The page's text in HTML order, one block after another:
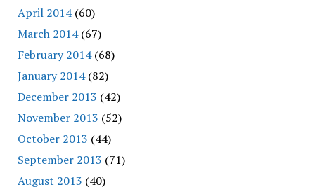
April 2014(60)
March 2014(67)
February 2014(68)
January 2014(82)
December 2013 (42)
November 2013 (52)
October 2013 (44)
September 2013 (71)
August 2013 (40)